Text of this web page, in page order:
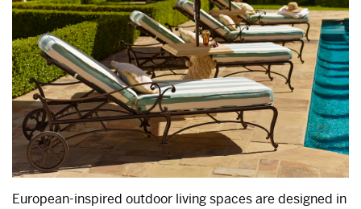
European-inspired outdoor living spaces are designed in